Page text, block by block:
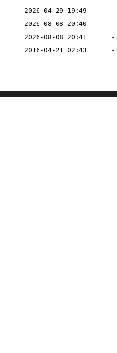
2026-04-29 19:49
-
2026-08-08 20:40
-
2026-08-08 20:41
-
2016-04-21 02:43 -